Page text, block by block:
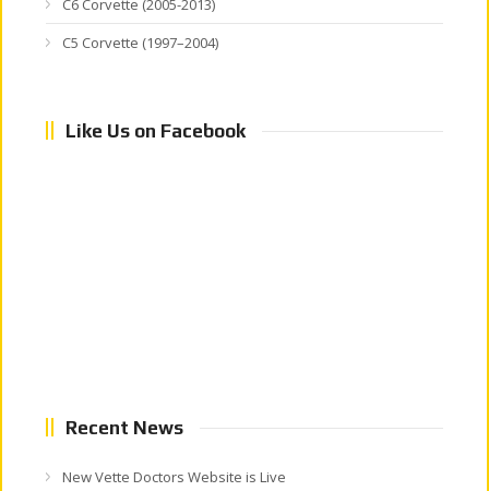
C6 Corvette (2005-2013)
C5 Corvette (1997–2004)
Like Us on Facebook
Recent News
New Vette Doctors Website is Live